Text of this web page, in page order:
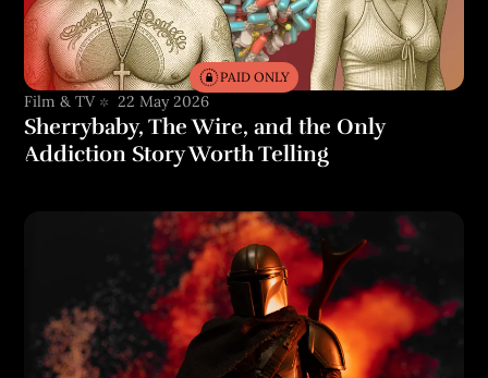
PAID ONLY
Film & TV 22 May 2026
Sherrybaby, The Wire, and the Only
Addiction Story Worth Telling